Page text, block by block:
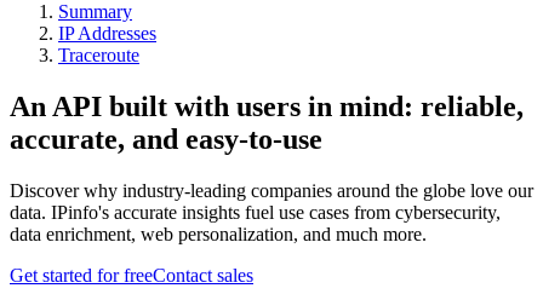
Summary
IP Addresses
Traceroute
An API built with users in mind: reliable,
accurate, and easy-to-use
Discover why industry-leading companies around the globe love our
data. IPinfo's accurate insights fuel use cases from cybersecurity,
data enrichment, web personalization, and much more.
Get started for freeContact sales